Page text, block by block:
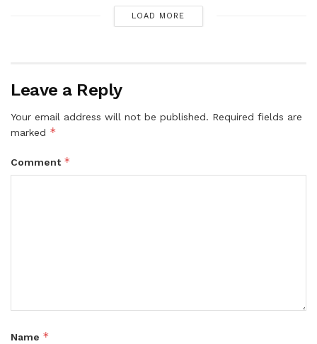
LOAD MORE
Leave a Reply
Your email address will not be published. Required fields are
marked *
Comment *
Name *